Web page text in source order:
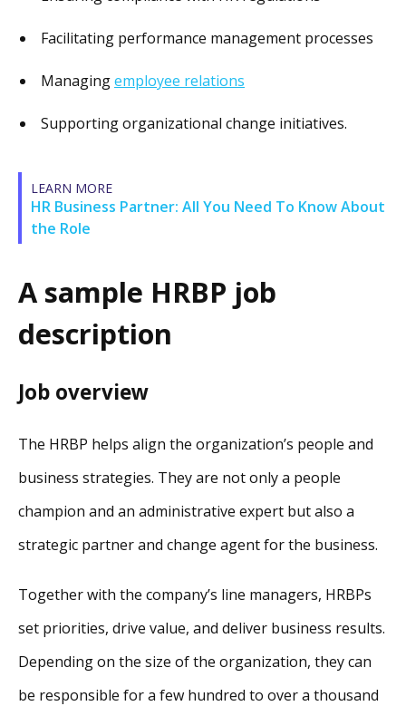
Facilitating performance management processes
Managingemployee relations
Supporting organizational change initiatives.
LEARN MORE
HR Business Partner: All You Need To Know About
the Role
A sample HRBP job
description
Job overview
The HRBP helps align the organization’s people and
business strategies. They are not only a people
champion and an administrative expert but also a
strategic partner and change agent for the business.
Together with the company’s line managers, HRBPs
set priorities, drive value, and deliver business results.
Depending on the size of the organization, they can
be responsible for a few hundred to over a thousand